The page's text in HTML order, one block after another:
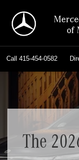
of
Call 415-454-0582
The